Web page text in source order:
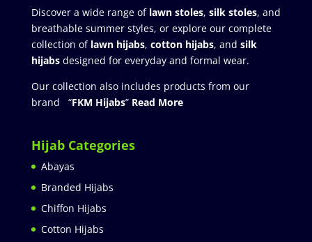
Discover a wide range of lawn stoles, silk stoles, and
breathable summer styles, or explore our complete
collection of lawn hijabs, cotton hijabs, and silk
hijabs designed for everyday and formal wear.
Our collection also includes products from our
brand “FKM Hijabs” Read More
Hijab Categories
Abayas
Branded Hijabs
Chiffon Hijabs
Cotton Hijabs